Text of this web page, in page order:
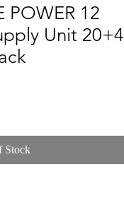
POWER 12
Unit 20+4
Stock